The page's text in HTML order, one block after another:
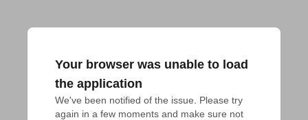
Your browser was unable to load
the application
We've been notified of the issue. Please try
again in a few moments and make sure not